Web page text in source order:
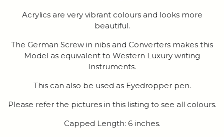
Acrylics are very vibrant colours and looks more
beautiful.
The German Screw in nibs and Converters makes this
Model as equivalent to Western Luxury writing
Instruments.
This can also be used as Eyedropper pen.
Please refer the pictures in this listing to see all colours.
Capped Length: 6 inches.